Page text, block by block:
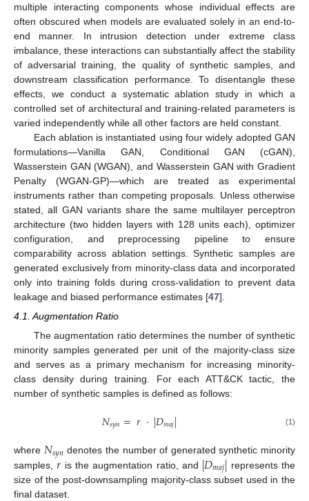
multiple interacting components whose individual effects are
often obscured when models are evaluated solely in an end-to-
end manner. In intrusion detection under extreme class
imbalance, these interactions can substantially affect the stability
of adversarial training, the quality of synthetic samples, and
downstream classification performance. To disentangle these
effects, we conduct a systematic ablation study in which a
controlled set of architectural and training-related parameters is
varied independently while all other factors are held constant.
Each ablation is instantiated using four widely adopted GAN
formulations—Vanilla GAN, Conditional GAN (cGAN),
Wasserstein GAN (WGAN), and Wasserstein GAN with Gradient
Penalty (WGAN-GP)—which are treated as experimental
instruments rather than competing proposals. Unless otherwise
stated, all GAN variants share the same multilayer perceptron
architecture (two hidden layers with 128 units each), optimizer
configuration, and preprocessing pipeline to ensure
comparability across ablation settings. Synthetic samples are
generated exclusively from minority-class data and incorporated
only into training folds during cross-validation to prevent data
leakage and biased performance estimates [47].
4.1. Augmentation Ratio
The augmentation ratio determines the number of synthetic
minority samples generated per unit of the majority-class size
and serves as a primary mechanism for increasing minority-
class density during training. For each ATT&CK tactic, the
number of synthetic samples is defined as follows:
𝑁𝑠𝑦𝑛=𝑟·|𝐷𝑚𝑎𝑗| (1)
where 𝑁𝑠𝑦𝑛 denotes the number of generated synthetic minority
samples,𝑟 is the augmentation ratio, and |𝐷𝑚𝑎𝑗| represents the
size of the post-downsampling majority-class subset used in the
final dataset.